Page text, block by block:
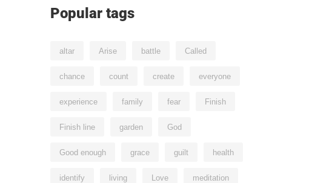
Popular tags
altar Arise battle Called
chance count create everyone
experience family fear Finish
Finish line garden God
Good enough grace guilt health
identify living Love meditation